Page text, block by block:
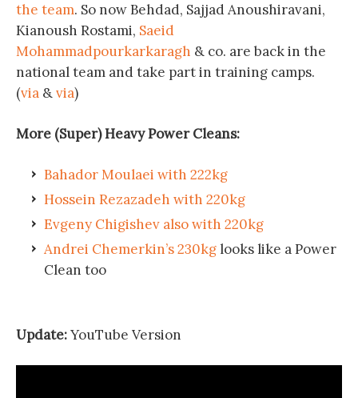
the team. So now Behdad, Sajjad Anoushiravani,
Kianoush Rostami, Saeid
Mohammadpourkarkaragh & co. are back in the
national team and take part in training camps.
(via &via)
More (Super) Heavy Power Cleans:
Bahador Moulaei with 222kg
Hossein Rezazadeh with 220kg
Evgeny Chigishev also with 220kg
Andrei Chemerkin’s 230kglooks like a Power
Clean too
Update:YouTube Version